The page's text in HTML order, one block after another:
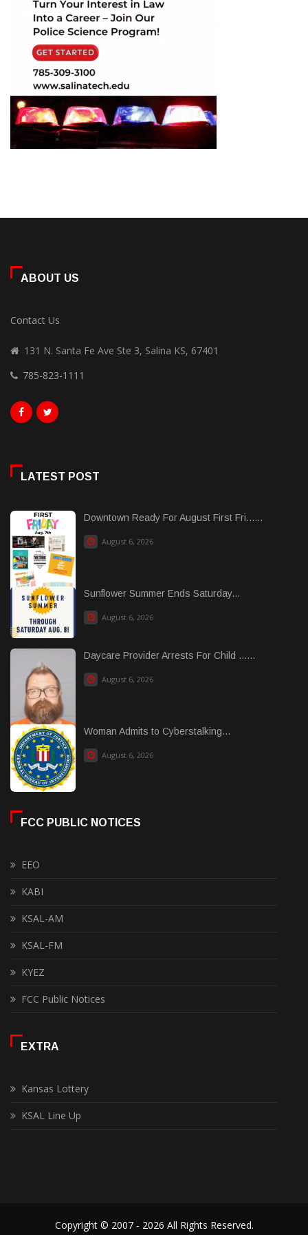
ABOUT US
Contact Us
131 N. Santa Fe Ave Ste 3, Salina KS, 67401
785-823-1111
LATEST POST
Downtown Ready For August First Fri......
August 6, 2026
Sunflower Summer Ends Saturday...
August 6, 2026
Daycare Provider Arrests For Child ......
August 6, 2026
Woman Admits to Cyberstalking...
August 6, 2026
FCC PUBLIC NOTICES
EEO
KABI
KSAL-AM
KSAL-FM
KYEZ
FCC Public Notices
EXTRA
Kansas Lottery
KSAL Line Up
Copyright © 2007 - 2026 All Rights Reserved.